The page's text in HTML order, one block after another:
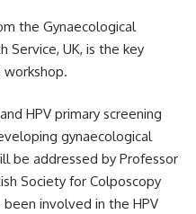
the Gynaecological
Service, UK, is the key
HPV primary screening
gynaecological
be addressed by Professor
Society for Colposcopy
involved in the HPV